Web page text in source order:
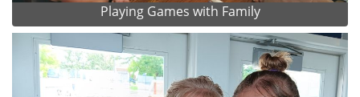
Playing Games with Family